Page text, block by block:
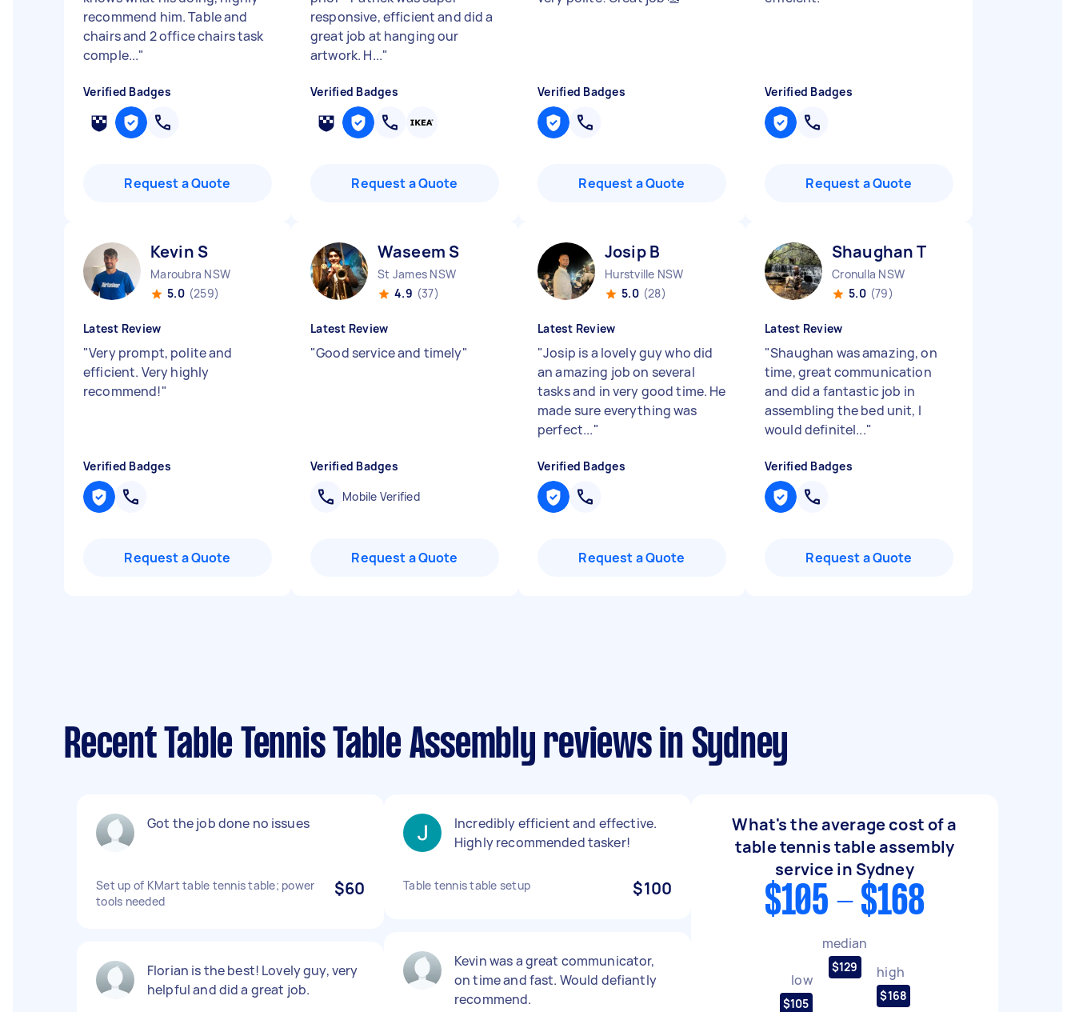
recommend him. Table and
chairs and 2 office chairs task
comple..."
Verified Badges
Request a Quote
responsive, efficient and did a
great job at hanging our
artwork. H..."
Verified Badges
Request a Quote
Verified Badges
Request a Quote
Verified Badges
Request a Quote
Kevin S
Maroubra NSW
5.0 (259)
Latest Review
"Very prompt, polite and
efficient. Very highly
recommend!"
Verified Badges
Request a Quote
Waseem S
St James NSW
4.9 (37)
Latest Review
"Good service and timely"
Verified Badges
Mobile Verified
Request a Quote
Josip B
Hurstville NSW
5.0 (28)
Latest Review
"Josip is a lovely guy who did
an amazing job on several
tasks and in very good time. He
made sure everything was
perfect..."
Verified Badges
Request a Quote
Shaughan T
Cronulla NSW
5.0 (79)
Latest Review
"Shaughan was amazing, on
time, great communication
and did a fantastic job in
assembling the bed unit, I
would definitel..."
Verified Badges
Request a Quote
Recent Table Tennis Table Assembly reviews in Sydney
Got the job done no issues
Set up of KMart table tennis table; power
tools needed
$60
Florian is the best! Lovely guy, very
helpful and did a great job.
Incredibly efficient and effective.
Highly recommended tasker!
Table tennis table setup $100
Kevin was a great communicator,
on time and fast. Would defiantly
recommend.
What's the average cost of a
table tennis table assembly
service in Sydney
$105 - $168
low
$105
median
$129 high
$168